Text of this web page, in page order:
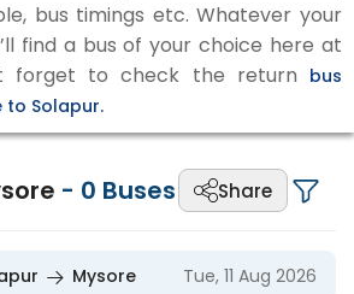
bus timings etc. Whatever your
find a bus of your choice here at
forget to check the return bus
to Solapur.
- 0 Buses Share
Mysore Tue, 11 Aug 2026